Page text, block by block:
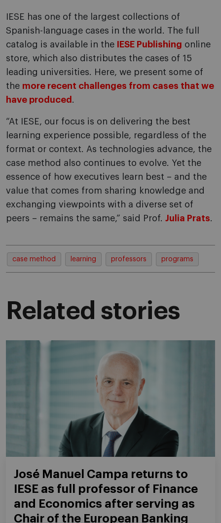
IESE has one of the largest collections of
Spanish-language cases in the world. The full
catalog is available in the
IESE Publishing online
store, which also distributes the cases of 15
leading universities. Here, we present some of
the more recent challenges from cases that we
have produced .
“At IESE, our focus is on delivering the best
learning experience possible, regardless of the
format or context. As technologies advance, the
case method also continues to evolve. Yet the
essence of how executives learn best – and the
value that comes from sharing knowledge and
exchanging viewpoints with a diverse set of
peers – remains the same,” said Prof. Julia Prats.
case method learning professors programs
Related stories
José Manuel Campa returns to
IESE as full professor of Finance
and Economics after serving as
Chair of the European Banking